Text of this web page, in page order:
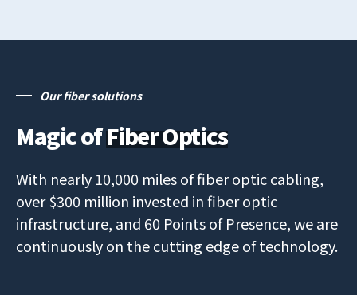
Our fiber solutions
Magic ofFiber Optics
With nearly 10,000 miles of fiber optic cabling,
over $300 million invested in fiber optic
infrastructure, and 60 Points of Presence, we are
continuously on the cutting edge of technology.